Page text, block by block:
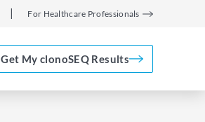
For Healthcare Professionals
Get My clonoSEQ Results